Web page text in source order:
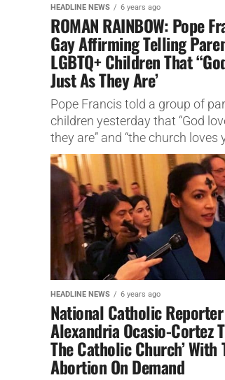
HEADLINE NEWS 6 years ago
ROMAN RAINBOW: Pope
Gay Affirming Telling
LGBTQ+ Children That
Just As They Are’
Pope Francis told a group of
children yesterday that “God
they are” and “the church loves
HEADLINE NEWS 6 years ago
National Catholic
Alexandria Ocasio-Cortez
The Catholic Church’ With
Abortion On Demand